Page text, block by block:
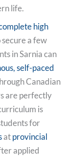
life.
high
a few
in Sarnia can
self-paced
Canadian
are perfectly
is
for
atprovincial
applied